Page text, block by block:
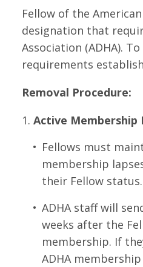
Fellow of the
designation that
Association (ADHA).
requirements
Removal Procedure:
Active Membership
Fellows must
membership
their Fellow status.
ADHA staff will
weeks after the
membership. If
ADHA